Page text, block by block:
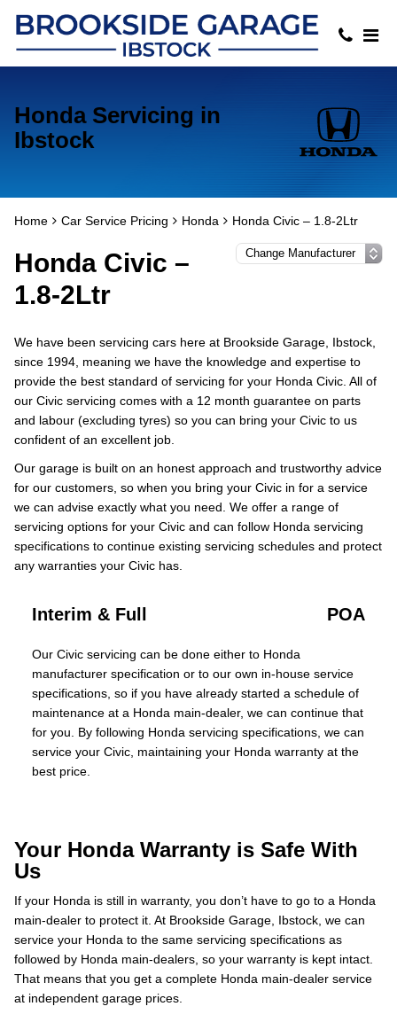
Honda Servicing in
Ibstock
Home Car Service Pricing Honda Honda Civic – 1.8-2Ltr
Honda Civic –
1.8-2Ltr
We have been servicing cars here at Brookside Garage, Ibstock,
since 1994, meaning we have the knowledge and expertise to
provide the best standard of servicing for your Honda Civic. All of
our Civic servicing comes with a 12 month guarantee on parts
and labour (excluding tyres) so you can bring your Civic to us
confident of an excellent job.
Our garage is built on an honest approach and trustworthy advice
for our customers, so when you bring your Civic in for a service
we can advise exactly what you need. We offer a range of
servicing options for your Civic and can follow Honda servicing
specifications to continue existing servicing schedules and protect
any warranties your Civic has.
Interim & Full POA
Our Civic servicing can be done either to Honda
manufacturer specification or to our own in-house service
specifications, so if you have already started a schedule of
maintenance at a Honda main-dealer, we can continue that
for you. By following Honda servicing specifications, we can
service your Civic, maintaining your Honda warranty at the
best price.
Your Honda Warranty is Safe With
Us
If your Honda is still in warranty, you don’t have to go to a Honda
main-dealer to protect it. At Brookside Garage, Ibstock, we can
service your Honda to the same servicing specifications as
followed by Honda main-dealers, so your warranty is kept intact.
That means that you get a complete Honda main-dealer service
at independent garage prices.